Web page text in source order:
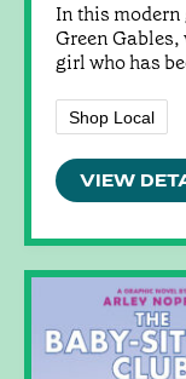
In this
Green
girl who has
Shop Local
VIEW